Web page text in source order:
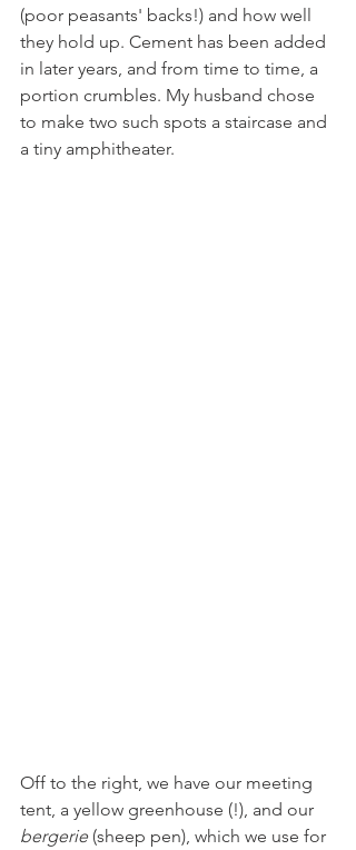
(poor peasants' backs!) and how well
they hold up. Cement has been added
in later years, and from time to time, a
portion crumbles. My husband chose
to make two such spots a staircase and
a tiny amphitheater.
Off to the right, we have our meeting
tent, a yellow greenhouse (!), and our
bergerie (sheep pen), which we use for